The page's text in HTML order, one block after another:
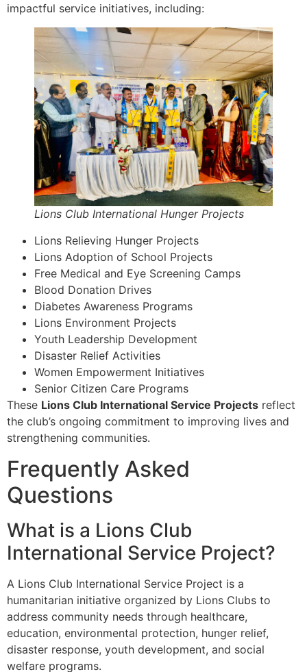
impactful service initiatives, including:
Lions Club International Hunger Projects
Lions Relieving Hunger Projects
Lions Adoption of School Projects
Free Medical and Eye Screening Camps
Blood Donation Drives
Diabetes Awareness Programs
Lions Environment Projects
Youth Leadership Development
Disaster Relief Activities
Women Empowerment Initiatives
Senior Citizen Care Programs
These Lions Club International Service Projects reflect
the club’s ongoing commitment to improving lives and
strengthening communities.
Frequently Asked
Questions
What is a Lions Club
International Service Project?
A Lions Club International Service Project is a
humanitarian initiative organized by Lions Clubs to
address community needs through healthcare,
education, environmental protection, hunger relief,
disaster response, youth development, and social
welfare programs.